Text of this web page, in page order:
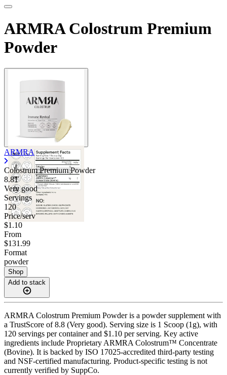
ARMRA Colostrum Premium
Powder
ARMRA
Colostrum Premium Powder
8.81
Very good
Servings
120
Price/serv
$1.10
From
$131.99
Format
powder
Shop
Add to stack
ARMRA Colostrum Premium Powder is a powder supplement with
a TrustScore of 8.8 (Very good). Serving size is 1 Scoop (1g), with
120 servings per container and $1.10 per serving. Key active
ingredients include Proprietary ARMRA Colostrum™ Concentrate
(Bovine). It is backed by ISO 17025-accredited third-party testing
and NSF-certified manufacturing. Product-specific testing is not
currently verified by SuppCo.